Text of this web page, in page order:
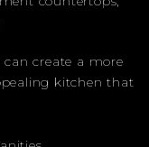
create a more
kitchen that